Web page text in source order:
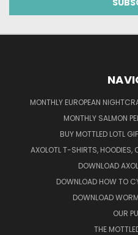
MONTHLY EUROPEAN
MONTHLY SALMON
BUY MOTTLED LOTL
AXOLOTL T-SHIRTS, HOODIES,
DOWNLOAD
DOWNLOAD HOW TO
DOWNLOAD
OUR
THE